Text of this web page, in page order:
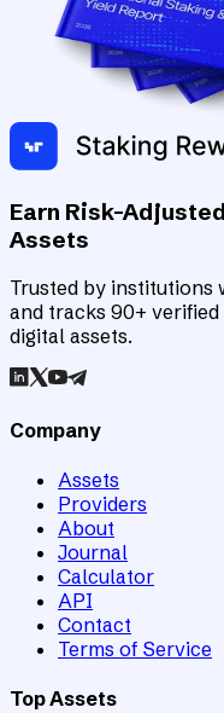
Earn Risk-
Assets
Trusted by institutions
and tracks 90+
digital assets.
Company
Assets
Providers
About
Journal
Calculator
API
Contact
Terms of Service
Top Assets